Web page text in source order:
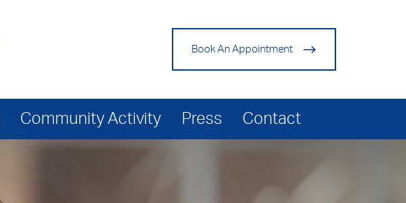
Book An Appointment
Community Activity Press Contact